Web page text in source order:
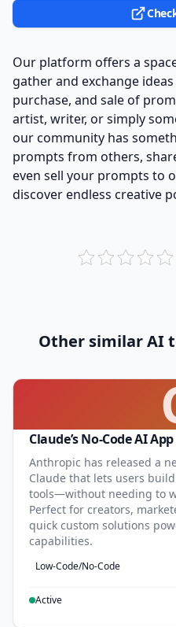
Our platform offers a
gather and exchange
purchase, and sale of
artist, writer, or simply
our community has
prompts from others,
even sell your prompts to
discover endless creative
Other similar AI
Claude’s No-Code AI
Anthropic has released a
Claude that lets users
tools—without needing to
Perfect for creators,
quick custom solutions
capabilities.
Low-Code/No-Code
Active